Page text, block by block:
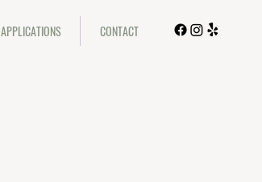
APPLICATIONS CONTACT